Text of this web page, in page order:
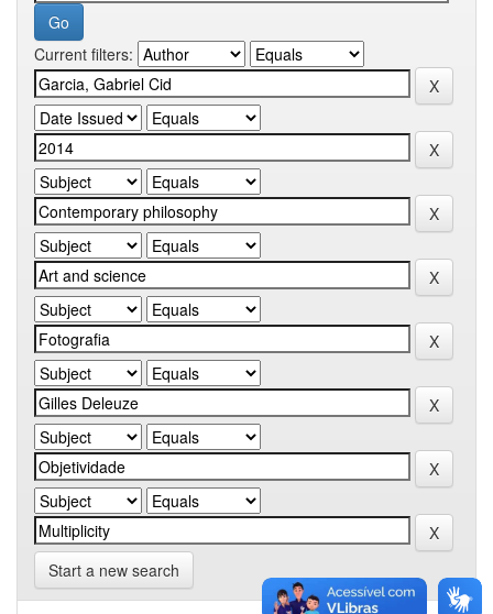
Current filters:
Start a new search